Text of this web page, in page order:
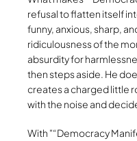
refusal to flatten itself
funny, anxious, sharp,
ridiculousness of the
absurdity for
then steps aside. He
creates a charged little
with the noise and
With “Democracy